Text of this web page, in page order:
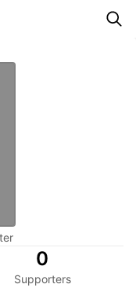
0
Supporters